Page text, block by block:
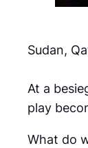
Sudan,
At a
play
What do